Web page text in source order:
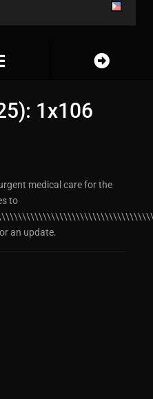
1x106
medical care for the
to
an update.